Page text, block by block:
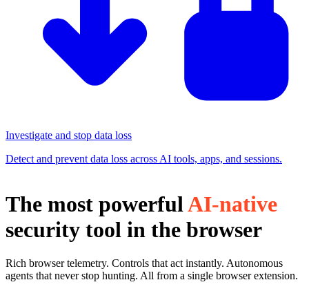
Investigate and stop data loss
Detect and prevent data loss across AI tools, apps, and sessions.
The most powerfulAI-native
security tool in the browser
Rich browser telemetry. Controls that act instantly. Autonomous
agents that never stop hunting. All from a single browser extension.